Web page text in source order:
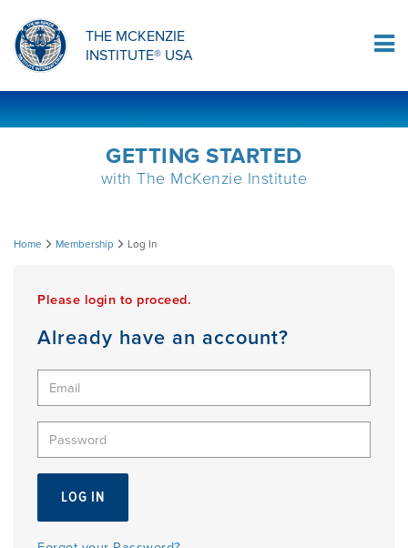
THE MCKENZIE
INSTITUTE® USA
ORTHOPAEDIC RESIDENCY PROGRAM
DIPLOMA PROGRAM
MDT COMPREHENSION SELF-TESTS
INFORMATIONAL VIDEOS
RESEARCH
PRODUCTS
EMPLOYMENT
MDT RESEARCH FOUNDATION
MCKENZIE PRODUCTS
Log In
GETTING STARTED
with The McKenzie Institute
Log
Home Membership Log In
Please login to proceed.
Already have an account?